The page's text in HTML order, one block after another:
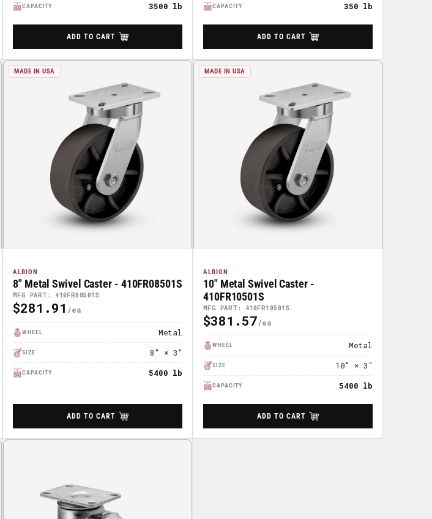
CAPACITY 3500 lb
ADD TO CART
CAPACITY 350 lb
ADD TO CART
MADE IN USA
ALBION
MFG PART: 410FR08501S
8" Metal Swivel Caster - 410FR08501S
Regular
$281.91
WHEEL Metal
SIZE 8" × 3"
CAPACITY 5400 lb
ADD TO CART
MADE IN USA
ALBION
MFG PART: 410FR10501S
10" Metal Swivel Caster -
410FR10501S
Regular
$381.57
WHEEL Metal
SIZE 10" × 3"
CAPACITY 5400 lb
ADD TO CART